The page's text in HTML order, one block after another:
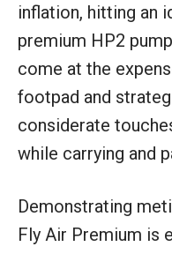
inflation, hitting an
premium HP2
come at the
footpad and
considerate
while carrying and
Demonstrating
Fly Air Premium is